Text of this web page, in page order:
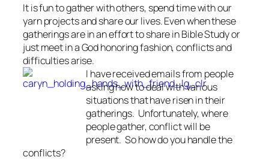
It is fun to gather with others, spend time with our
yarn projects and share our lives. Even when these
gatherings are in an effort to share in Bible Study or
just meet in a God honoring fashion, conflicts and
difficulties arise.
I have received emails from people
asking how to deal with various
situations that have risen in their
gatherings. Unfortunately, where
people gather, conflict will be
present. So how do you handle the
conflicts?